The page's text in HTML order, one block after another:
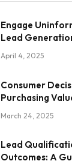
Engage
Lead
April 4, 2025
Consumer
Purchasing
March 24, 2025
Lead
Outcomes: A